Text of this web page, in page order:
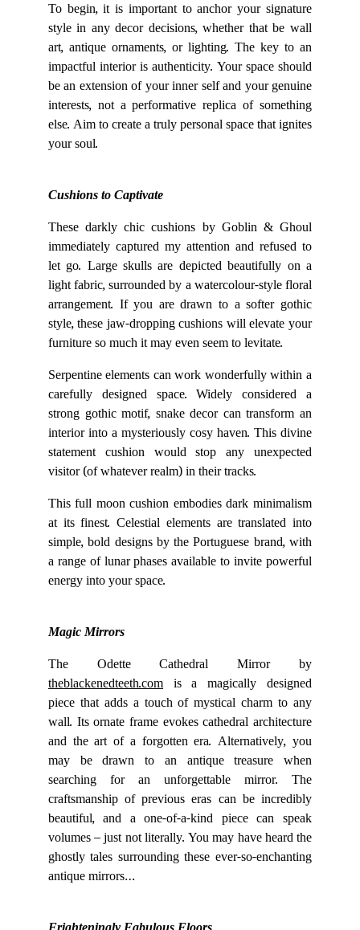
To begin, it is important to anchor your signature
style in any decor decisions, whether that be wall
art, antique ornaments, or lighting. The key to an
impactful interior is authenticity. Your space should
be an extension of your inner self and your genuine
interests, not a performative replica of something
else. Aim to create a truly personal space that ignites
your soul.
Cushions to Captivate
These darkly chic cushions by Goblin & Ghoul
immediately captured my attention and refused to
let go. Large skulls are depicted beautifully on a
light fabric, surrounded by a watercolour-style floral
arrangement. If you are drawn to a softer gothic
style, these jaw-dropping cushions will elevate your
furniture so much it may even seem to levitate.
Serpentine elements can work wonderfully within a
carefully designed space. Widely considered a
strong gothic motif, snake decor can transform an
interior into a mysteriously cosy haven. This divine
statement cushion would stop any unexpected
visitor (of whatever realm) in their tracks.
This full moon cushion embodies dark minimalism
at its finest. Celestial elements are translated into
simple, bold designs by the Portuguese brand, with
a range of lunar phases available to invite powerful
energy into your space.
Magic Mirrors
The Odette Cathedral Mirror by
theblackenedteeth.com is a magically designed
piece that adds a touch of mystical charm to any
wall. Its ornate frame evokes cathedral architecture
and the art of a forgotten era. Alternatively, you
may be drawn to an antique treasure when
searching for an unforgettable mirror. The
craftsmanship of previous eras can be incredibly
beautiful, and a one-of-a-kind piece can speak
volumes – just not literally. You may have heard the
ghostly tales surrounding these ever-so-enchanting
antique mirrors…